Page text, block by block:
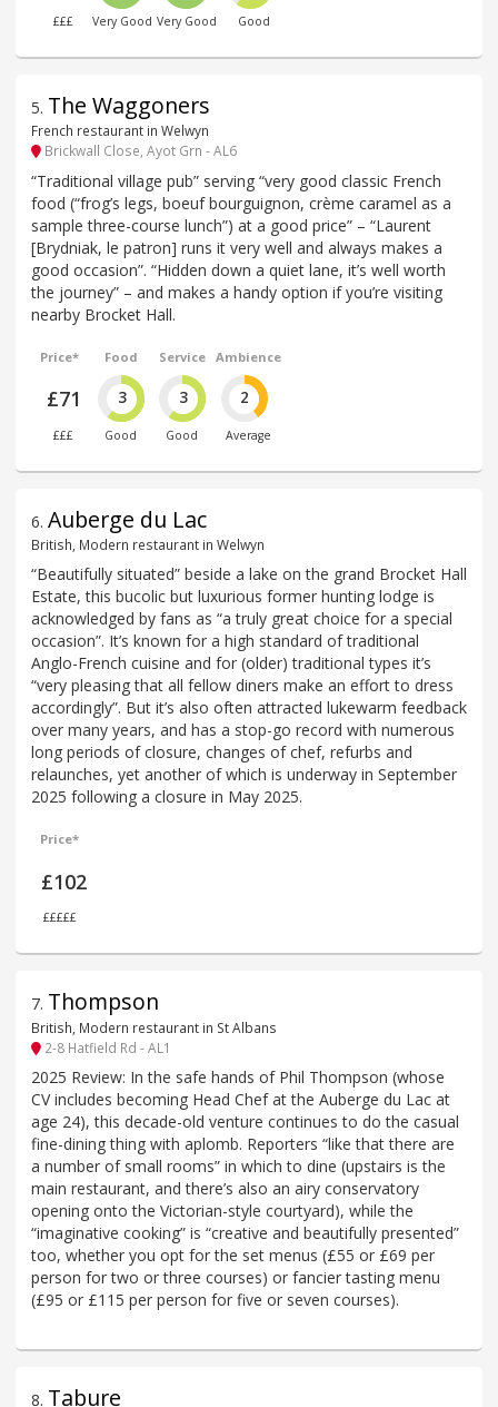
£££ Very Good Very Good Good
5. The Waggoners
French restaurant in Welwyn
Brickwall Close, Ayot Grn - AL6
“Traditional village pub” serving “very good classic French
food (“frog’s legs, boeuf bourguignon, crème caramel as a
sample three-course lunch”) at a good price” – “Laurent
[Brydniak, le patron] runs it very well and always makes a
good occasion”. “Hidden down a quiet lane, it’s well worth
the journey” – and makes a handy option if you’re visiting
nearby Brocket Hall.
Price*
£71
£££
Food
3
Good
Service
3
Good
Ambience
2
Average
6. Auberge du Lac
British, Modern restaurant in Welwyn
“Beautifully situated” beside a lake on the grand Brocket Hall
Estate, this bucolic but luxurious former hunting lodge is
acknowledged by fans as “a truly great choice for a special
occasion”. It’s known for a high standard of traditional
Anglo-French cuisine and for (older) traditional types it’s
“very pleasing that all fellow diners make an effort to dress
accordingly”. But it’s also often attracted lukewarm feedback
over many years, and has a stop-go record with numerous
long periods of closure, changes of chef, refurbs and
relaunches, yet another of which is underway in September
2025 following a closure in May 2025.
Price*
£102
£££££
7. Thompson
British, Modern restaurant in St Albans
2-8 Hatfield Rd - AL1
2025 Review: In the safe hands of Phil Thompson (whose
CV includes becoming Head Chef at the Auberge du Lac at
age 24), this decade-old venture continues to do the casual
fine-dining thing with aplomb. Reporters “like that there are
a number of small rooms” in which to dine (upstairs is the
main restaurant, and there’s also an airy conservatory
opening onto the Victorian-style courtyard), while the
“imaginative cooking” is “creative and beautifully presented”
too, whether you opt for the set menus (£55 or £69 per
person for two or three courses) or fancier tasting menu
(£95 or £115 per person for five or seven courses).
8. Tabure